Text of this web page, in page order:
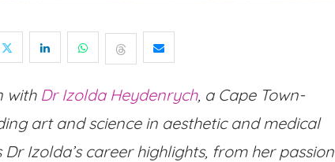
with Dr Izolda Heydenrych, a Cape Town-
art and science in aesthetic and medical
Izolda’s career highlights, from her passion